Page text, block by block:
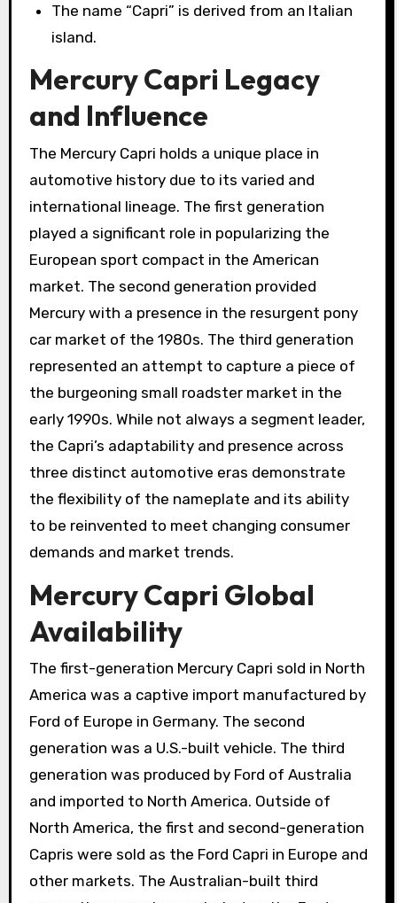
The name “Capri” is derived from an Italian
island.
Mercury Capri Legacy
and Influence
The Mercury Capri holds a unique place in
automotive history due to its varied and
international lineage. The first generation
played a significant role in popularizing the
European sport compact in the American
market. The second generation provided
Mercury with a presence in the resurgent pony
car market of the 1980s. The third generation
represented an attempt to capture a piece of
the burgeoning small roadster market in the
early 1990s. While not always a segment leader,
the Capri’s adaptability and presence across
three distinct automotive eras demonstrate
the flexibility of the nameplate and its ability
to be reinvented to meet changing consumer
demands and market trends.
Mercury Capri Global
Availability
The first-generation Mercury Capri sold in North
America was a captive import manufactured by
Ford of Europe in Germany. The second
generation was a U.S.-built vehicle. The third
generation was produced by Ford of Australia
and imported to North America. Outside of
North America, the first and second-generation
Capris were sold as the Ford Capri in Europe and
other markets. The Australian-built third